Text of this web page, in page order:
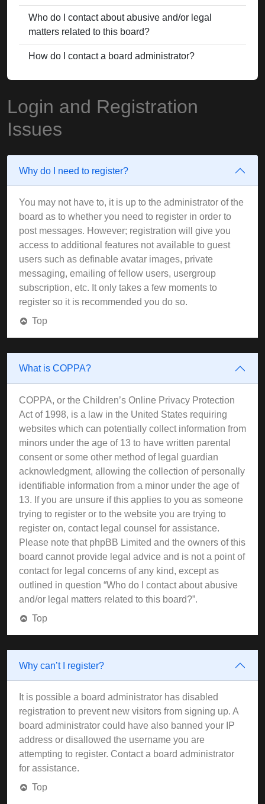
Who do I contact about abusive and/or legal
matters related to this board?
How do I contact a board administrator?
Login and Registration
Issues
Why do I need to register?
You may not have to, it is up to the administrator of the
board as to whether you need to register in order to
post messages. However; registration will give you
access to additional features not available to guest
users such as definable avatar images, private
messaging, emailing of fellow users, usergroup
subscription, etc. It only takes a few moments to
register so it is recommended you do so.
Top
What is COPPA?
COPPA, or the Children’s Online Privacy Protection
Act of 1998, is a law in the United States requiring
websites which can potentially collect information from
minors under the age of 13 to have written parental
consent or some other method of legal guardian
acknowledgment, allowing the collection of personally
identifiable information from a minor under the age of
13. If you are unsure if this applies to you as someone
trying to register or to the website you are trying to
register on, contact legal counsel for assistance.
Please note that phpBB Limited and the owners of this
board cannot provide legal advice and is not a point of
contact for legal concerns of any kind, except as
outlined in question “Who do I contact about abusive
and/or legal matters related to this board?”.
Top
Why can’t I register?
It is possible a board administrator has disabled
registration to prevent new visitors from signing up. A
board administrator could have also banned your IP
address or disallowed the username you are
attempting to register. Contact a board administrator
for assistance.
Top